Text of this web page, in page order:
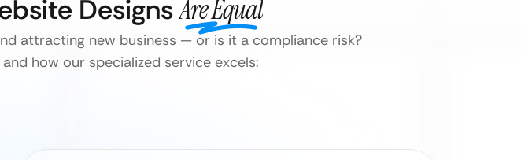
DesignsAre Equal
attracting new business — or is it a compliance risk?
how our specialized service excels: